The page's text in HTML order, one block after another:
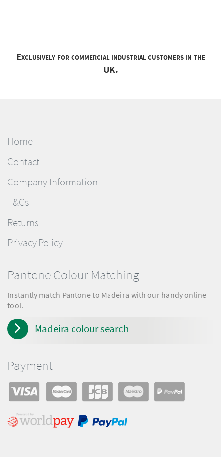
Exclusively for commercial industrial customers in the
UK.
Home
Contact
Company Information
T&Cs
Returns
Privacy Policy
Pantone Colour Matching
Instantly match Pantone to Madeira with our handy online
tool.
Madeira colour search
Payment